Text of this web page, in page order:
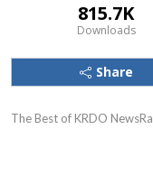
815.7K
Downloads
Share
The Best of KRDO